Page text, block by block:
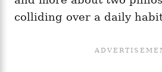
colliding over a daily